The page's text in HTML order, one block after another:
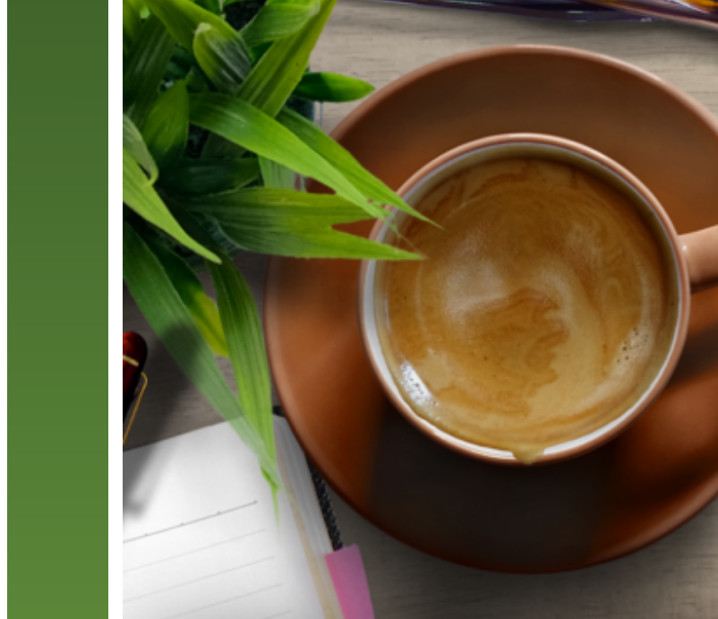
Your Library Offers Unexpected Events and Experiences
opened for Summer at Your Library. From June 1 through
special events and programs for all ages at our 15
locations across the county. This year’s theme is “Color Our
library has an array of…